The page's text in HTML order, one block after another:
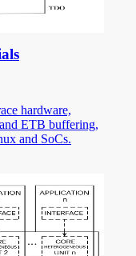
hardware,
ETB buffering,
and SoCs.